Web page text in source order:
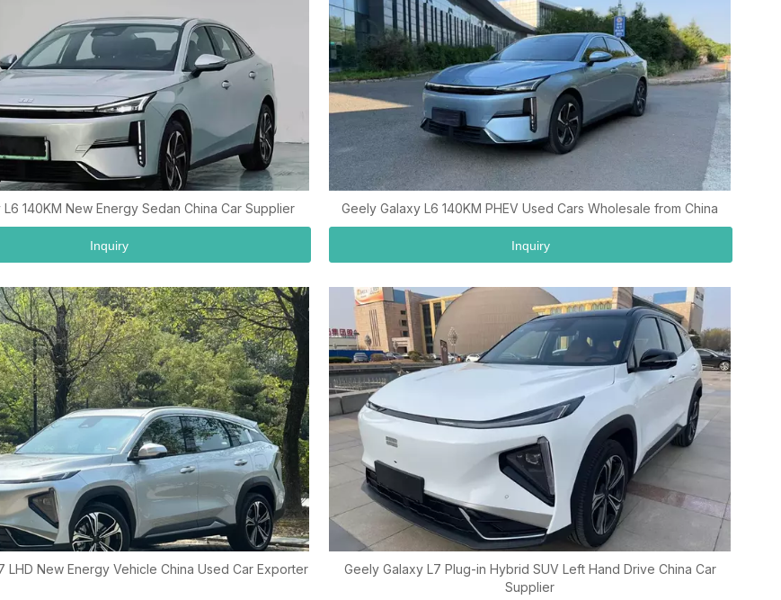
140KM New Energy Sedan China Car Supplier
Inquiry
Geely Galaxy L6 140KM PHEV Used Cars Wholesale from China
Inquiry
LHD New Energy Vehicle China Used Car Exporter
Geely Galaxy L7 Plug-in Hybrid SUV Left Hand Drive China Car
Supplier